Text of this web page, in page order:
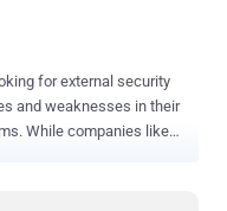
for external security